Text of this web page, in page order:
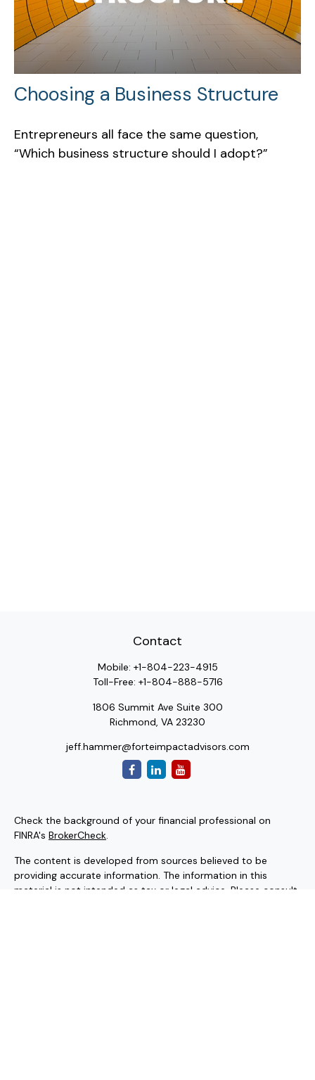
Choosing a Business Structure
Entrepreneurs all face the same question,
“Which business structure should I adopt?”
Contact
Mobile: +1-804-223-4915
Toll-Free: +1-804-888-5716
1806 Summit Ave Suite 300
Richmond, VA 23230
jeff.hammer@forteimpactadvisors.com
Check the background of your financial professional on
FINRA's BrokerCheck.
The content is developed from sources believed to be
providing accurate information. The information in this
material is not intended as tax or legal advice. Please consult